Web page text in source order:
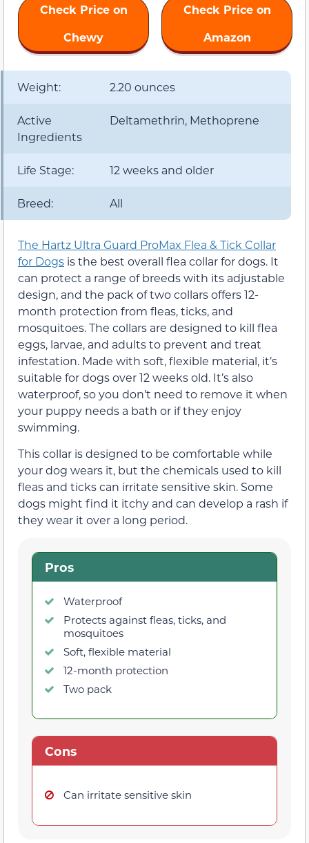
Check Price on
Chewy
Check Price on
Amazon
Weight: 2.20 ounces
Active
Ingredients
Deltamethrin, Methoprene
Life Stage: 12 weeks and older
Breed: All
The Hartz Ultra Guard ProMax Flea & Tick Collar
for Dogs is the best overall flea collar for dogs. It
can protect a range of breeds with its adjustable
design, and the pack of two collars offers 12-
month protection from fleas, ticks, and
mosquitoes. The collars are designed to kill flea
eggs, larvae, and adults to prevent and treat
infestation. Made with soft, flexible material, it’s
suitable for dogs over 12 weeks old. It’s also
waterproof, so you don’t need to remove it when
your puppy needs a bath or if they enjoy
swimming.
This collar is designed to be comfortable while
your dog wears it, but the chemicals used to kill
fleas and ticks can irritate sensitive skin. Some
dogs might find it itchy and can develop a rash if
they wear it over a long period.
Pros
Waterproof
Protects against fleas, ticks, and
mosquitoes
Soft, flexible material
12-month protection
Two pack
Cons
Can irritate sensitive skin